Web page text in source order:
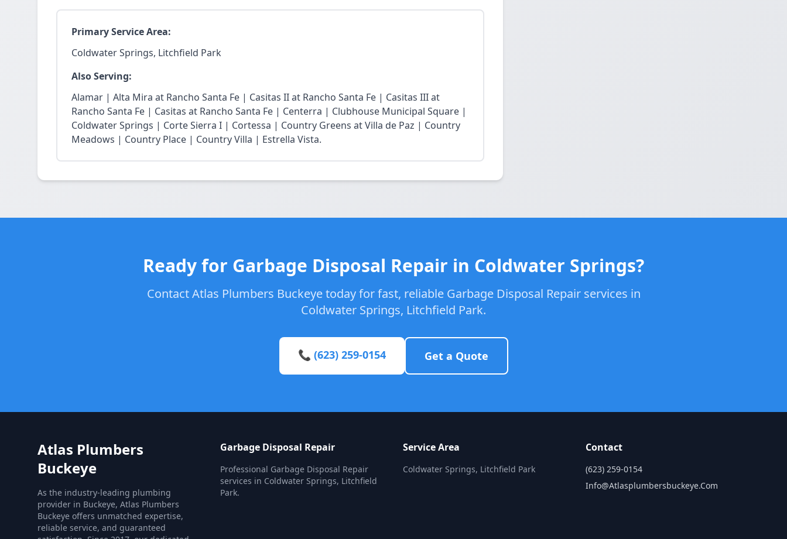
Primary Service Area:
Coldwater Springs, Litchfield Park
Also Serving:
Alamar | Alta Mira at Rancho Santa Fe | Casitas II at Rancho Santa Fe | Casitas III at
Rancho Santa Fe | Casitas at Rancho Santa Fe | Centerra | Clubhouse Municipal Square |
Coldwater Springs | Corte Sierra I | Cortessa | Country Greens at Villa de Paz | Country
Meadows | Country Place | Country Villa | Estrella Vista.
Ready for Garbage Disposal Repair in Coldwater Springs?
Contact Atlas Plumbers Buckeye today for fast, reliable Garbage Disposal Repair services in
Coldwater Springs, Litchfield Park.
📞 (623) 259-0154 Get a Quote
Atlas Plumbers
Buckeye
As the industry-leading plumbing
provider in Buckeye, Atlas Plumbers
Buckeye offers unmatched expertise,
reliable service, and guaranteed
Garbage Disposal Repair
Professional Garbage Disposal Repair
services in Coldwater Springs, Litchfield
Park.
Service Area
Coldwater Springs, Litchfield Park
Contact
(623) 259-0154
Info@atlasplumbersbuckeye.com